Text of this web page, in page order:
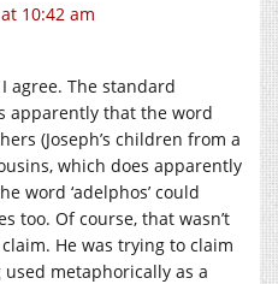
10:42 am
agree. The standard
apparently that the word
(Joseph’s children from a
which does apparently
word ‘adelphos’ could
too. Of course, that wasn’t
He was trying to claim
metaphorically as a